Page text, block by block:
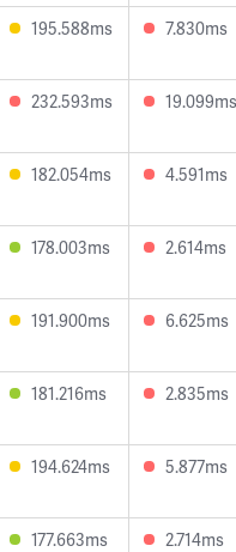
195.588ms 7.830ms
232.593ms 19.099ms
182.054ms 4.591ms
178.003ms 2.614ms
191.900ms 6.625ms
181.216ms 2.835ms
194.624ms 5.877ms
177.663ms 2.714ms